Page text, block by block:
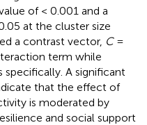
of < 0.001 and a
at the cluster size
a contrast vector, C=
term while
A significant
that the effect of
is moderated by
and social support